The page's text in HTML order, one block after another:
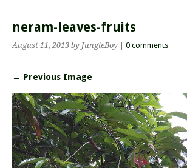
neram-leaves-fruits
August 11, 2013 by JungleBoy | 0 comments
← Previous Image